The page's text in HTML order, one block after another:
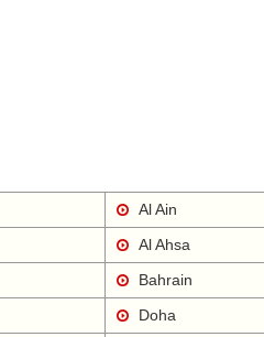
Al Ain
Al Ahsa
Bahrain
Doha